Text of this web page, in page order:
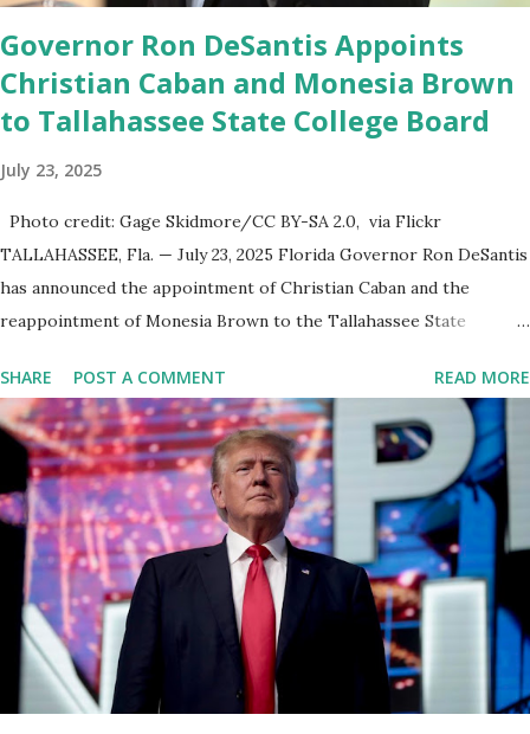
was terminated from Twitter fol...
Governor Ron DeSantis Appoints
Christian Caban and Monesia Brown
to Tallahassee State College Board
July 23, 2025
Photo credit: Gage Skidmore/CC BY-SA 2.0, via Flickr
TALLAHASSEE, Fla. — July 23, 2025 Florida Governor Ron DeSantis
has announced the appointment of Christian Caban and the
reappointment of Monesia Brown to the Tallahassee State
commitment to strong leadership in higher education. Christian
Caban Joins the Board Christian Caban, a community leader and
entrepreneur, currently serves as the Leon County Commissioner
for District 2 . In addition to his role in local government, Caban is
the Principal of Wolf Hospitality Group , a growing business
venture rooted in the region. He brings significant civic
experience, serving on the Juvenile Justice Board for Circuit 2 ,
the Leon County Value Adjustment Board , and the Downtown
Tallahassee Redevelopment Commission . Caban earned his
bachelor’s degree in chemical science from Florida State
University , and his appointment marks a continued effort to
SHARE POST A COMMENT READ MORE